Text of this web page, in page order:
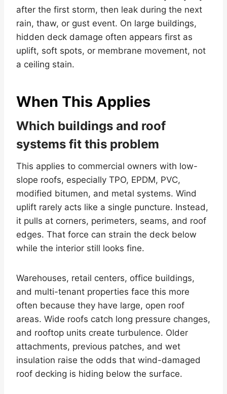
after the first storm, then leak during the next
rain, thaw, or gust event. On large buildings,
hidden deck damage often appears first as
uplift, soft spots, or membrane movement, not
a ceiling stain.
When This Applies
Which buildings and roof
systems fit this problem
This applies to commercial owners with low-
slope roofs, especially TPO, EPDM, PVC,
modified bitumen, and metal systems. Wind
uplift rarely acts like a single puncture. Instead,
it pulls at corners, perimeters, seams, and roof
edges. That force can strain the deck below
while the interior still looks fine.
Warehouses, retail centers, office buildings,
and multi-tenant properties face this more
often because they have large, open roof
areas. Wide roofs catch long pressure changes,
and rooftop units create turbulence. Older
attachments, previous patches, and wet
insulation raise the odds that wind-damaged
roof decking is hiding below the surface.